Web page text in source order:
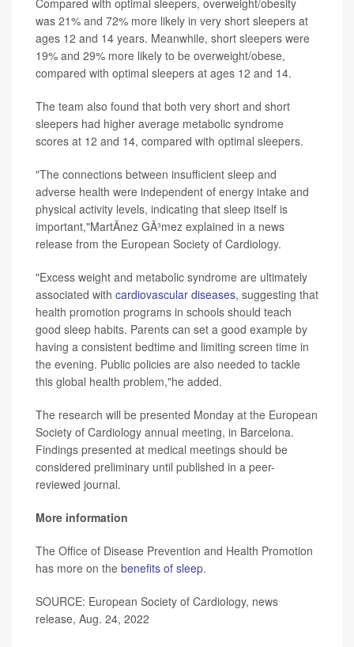
was 21% and 72% more likely in very short sleepers at
ages 12 and 14 years. Meanwhile, short sleepers were
19% and 29% more likely to be overweight/obese,
compared with optimal sleepers at ages 12 and 14.
The team also found that both very short and short
sleepers had higher average metabolic syndrome
scores at 12 and 14, compared with optimal sleepers.
"The connections between insufficient sleep and
adverse health were independent of energy intake and
physical activity levels, indicating that sleep itself is
important,"MartÃ­nez GÃ³mez explained in a news
release from the European Society of Cardiology.
"Excess weight and metabolic syndrome are ultimately
associated with cardiovascular diseases, suggesting that
health promotion programs in schools should teach
good sleep habits. Parents can set a good example by
having a consistent bedtime and limiting screen time in
the evening. Public policies are also needed to tackle
this global health problem,"he added.
The research will be presented Monday at the European
Society of Cardiology annual meeting, in Barcelona.
Findings presented at medical meetings should be
considered preliminary until published in a peer-
reviewed journal.
More information
The Office of Disease Prevention and Health Promotion
has more on the benefits of sleep.
SOURCE: European Society of Cardiology, news
release, Aug. 24, 2022